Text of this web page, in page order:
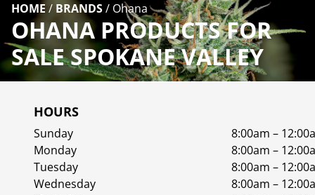
HOME / BRANDS/ Ohana
OHANA PRODUCTS FOR
SALE SPOKANE VALLEY
HOURS
Sunday
8:00am –
Monday
8:00am –
Tuesday
8:00am –
Wednesday
8:00am –